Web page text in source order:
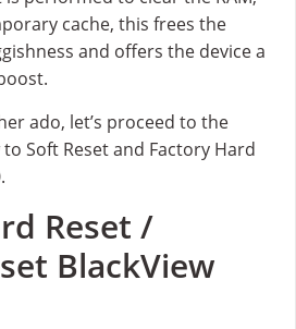
cache, this frees the
and offers the device a
ado, let’s proceed to the
Soft Reset and Factory Hard
Reset /
BlackView